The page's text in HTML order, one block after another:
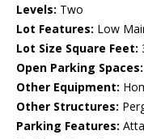
Levels: Two
Lot Features: Low
Lot Size Square Feet:
Open Parking Spaces:
Other Equipment:
Other Structures:
Parking Features: